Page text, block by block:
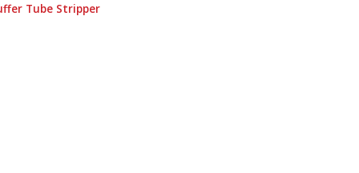
Tube Stripper